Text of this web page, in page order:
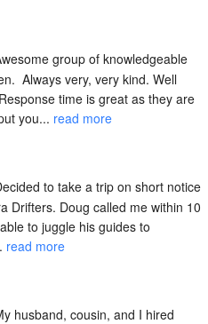
group of knowledgeable
Always very, very kind. Well
time is great as they are
you... read more
to take a trip on short notice
Drifters. Doug called me within 10
to juggle his guides to
read more
husband, cousin, and I hired